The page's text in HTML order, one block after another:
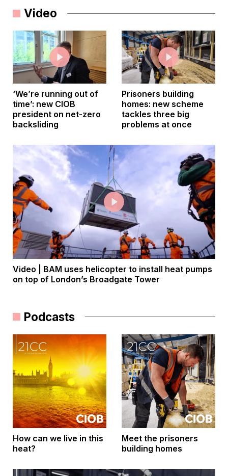
Video
‘We’re running out of
time’: new CIOB
president on net-zero
backsliding
Prisoners building
homes: new scheme
tackles three big
problems at once
Video | BAM uses helicopter to install heat pumps
on top of London’s Broadgate Tower
Podcasts
How can we live in this
heat?
Meet the prisoners
building homes